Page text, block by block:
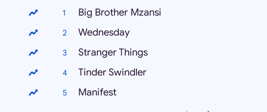
Big Brother Mzansi
Wednesday
Stranger Things
Tinder Swindler
Manifest